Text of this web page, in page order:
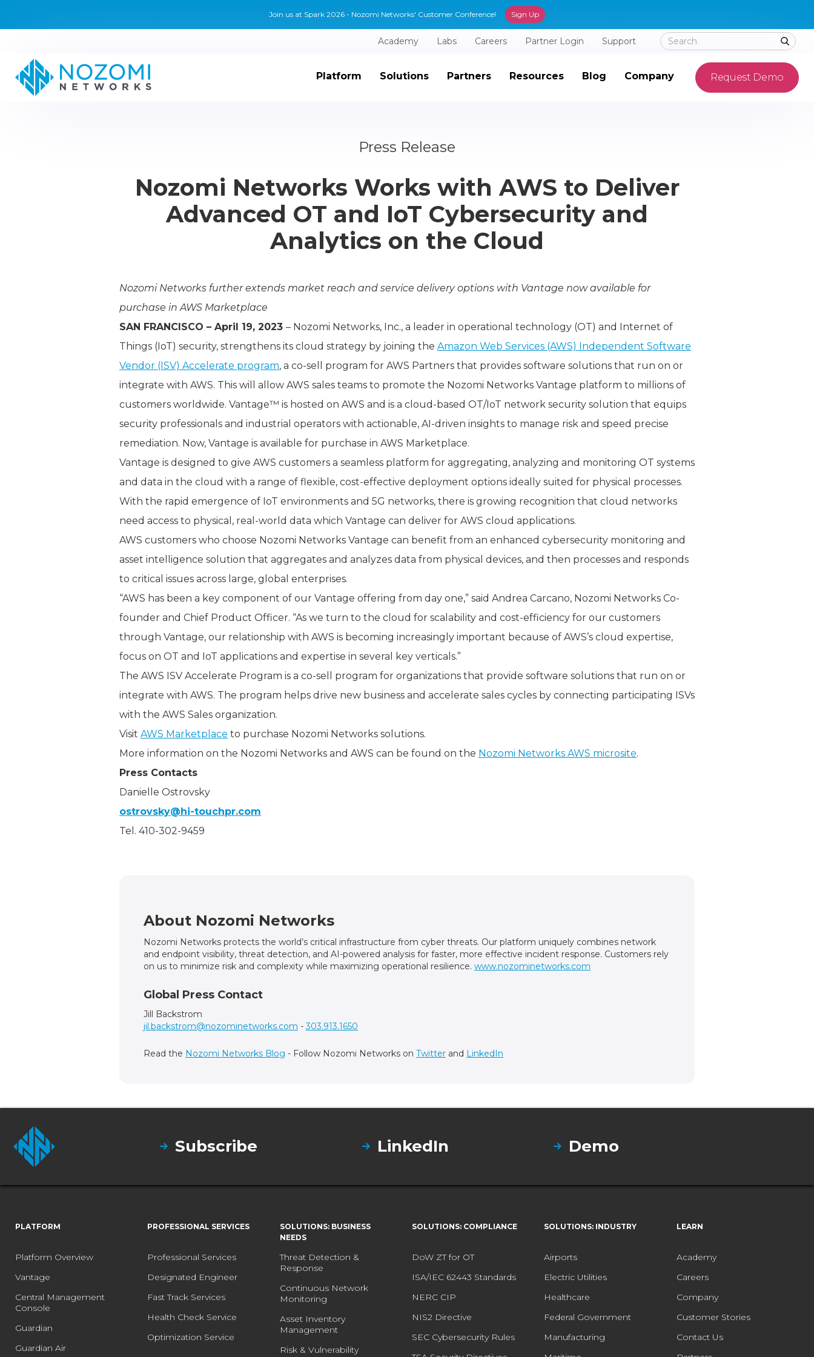
Join us at Spark 2026 - Nozomi Networks' Customer Conference! Sign Up
Academy Labs Careers Partner Login Support
Platform Solutions Partners Resources Blog Company Request Demo
Press Release
Nozomi Networks Works with AWS to Deliver
Advanced OT and IoT Cybersecurity and
Analytics on the Cloud
Nozomi Networks further extends market reach and service delivery options with Vantage now available for
purchase in AWS Marketplace
SAN FRANCISCO – April 19, 2023 – Nozomi Networks, Inc., a leader in operational technology (OT) and Internet of
Things (IoT) security, strengthens its cloud strategy by joining the Amazon Web Services (AWS) Independent Software
Vendor (ISV) Accelerate program, a co-sell program for AWS Partners that provides software solutions that run on or
integrate with AWS. This will allow AWS sales teams to promote the Nozomi Networks Vantage platform to millions of
customers worldwide. Vantage™ is hosted on AWS and is a cloud-based OT/IoT network security solution that equips
security professionals and industrial operators with actionable, AI-driven insights to manage risk and speed precise
remediation. Now, Vantage is available for purchase in AWS Marketplace.
Vantage is designed to give AWS customers a seamless platform for aggregating, analyzing and monitoring OT systems
and data in the cloud with a range of flexible, cost-effective deployment options ideally suited for physical processes.
With the rapid emergence of IoT environments and 5G networks, there is growing recognition that cloud networks
need access to physical, real-world data which Vantage can deliver for AWS cloud applications.
AWS customers who choose Nozomi Networks Vantage can benefit from an enhanced cybersecurity monitoring and
asset intelligence solution that aggregates and analyzes data from physical devices, and then processes and responds
to critical issues across large, global enterprises.
“AWS has been a key component of our Vantage offering from day one,” said Andrea Carcano, Nozomi Networks Co-
founder and Chief Product Officer. “As we turn to the cloud for scalability and cost-efficiency for our customers
through Vantage, our relationship with AWS is becoming increasingly important because of AWS’s cloud expertise,
focus on OT and IoT applications and expertise in several key verticals.”
The AWS ISV Accelerate Program is a co-sell program for organizations that provide software solutions that run on or
integrate with AWS. The program helps drive new business and accelerate sales cycles by connecting participating ISVs
with the AWS Sales organization.
Visit AWS Marketplace to purchase Nozomi Networks solutions.
More information on the Nozomi Networks and AWS can be found on the Nozomi Networks AWS microsite.
Press Contacts
Danielle Ostrovsky
ostrovsky@hi-touchpr.com
Tel. 410-302-9459
About Nozomi Networks
Nozomi Networks protects the world’s critical infrastructure from cyber threats. Our platform uniquely combines network
and endpoint visibility, threat detection, and AI-powered analysis for faster, more effective incident response. Customers rely
on us to minimize risk and complexity while maximizing operational resilience. www.nozominetworks.com
Global Press Contact
Jill Backstrom
jil.backstrom@nozominetworks.com -303.913.1650
Read the Nozomi Networks Blog - Follow Nozomi Networks on Twitter and LinkedIn
Subscribe LinkedIn Demo
PLATFORM
Platform Overview
Vantage
Central Management
Console
Guardian
Guardian Air
PROFESSIONAL SERVICES
Professional Services
Designated Engineer
Fast Track Services
Health Check Service
Optimization Service
SOLUTIONS: BUSINESS
NEEDS
Threat Detection &
Response
Continuous Network
Monitoring
Asset Inventory
Management
Risk & Vulnerability
SOLUTIONS: COMPLIANCE
DoW ZT for OT
ISA/IEC 62443 Standards
NERC CIP
NIS2 Directive
SEC Cybersecurity Rules
SOLUTIONS: INDUSTRY
Airports
Electric Utilities
Healthcare
Federal Government
Manufacturing
LEARN
Academy
Careers
Company
Customer Stories
Contact Us